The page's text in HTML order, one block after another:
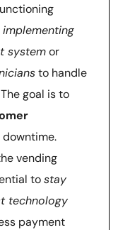
implementing
systemor
to handle
goal is to
vending
tostay
technology
payment